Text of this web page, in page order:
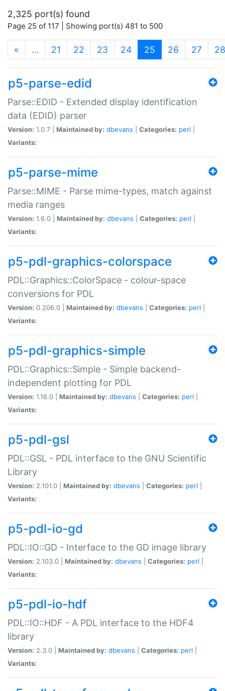
2,325 port(s) found
Page 25 of 117 | Showing port(s) 481 to 500
« … 21 22 23 24 25 (current)
26 27 28
p5-parse-edid
Parse::EDID - Extended display identification
data (EDID) parser
Version: 1.0.7 | Maintained by: dbevans Categories: perl
Variants:
p5-parse-mime
Parse::MIME - Parse mime-types, match against
media ranges
Version: 1.6.0 | Maintained by: dbevans Categories: perl
Variants:
p5-pdl-graphics-colorspace
PDL::Graphics::ColorSpace - colour-space
conversions for PDL
Version: 0.206.0 | Maintained by: dbevans Categories: perl
Variants:
p5-pdl-graphics-simple
PDL::Graphics::Simple - Simple backend-
independent plotting for PDL
Version: 1.16.0 | Maintained by: dbevans Categories: perl
Variants:
p5-pdl-gsl
PDL::GSL - PDL interface to the GNU Scientific
Library
Version: 2.101.0 | Maintained by: dbevans Categories: perl
Variants:
p5-pdl-io-gd
PDL::IO::GD - Interface to the GD image library
Version: 2.103.0 | Maintained by: dbevans Categories: perl
Variants:
p5-pdl-io-hdf
PDL::IO::HDF - A PDL interface to the HDF4
library
Version: 2.3.0 | Maintained by: dbevans Categories: perl
Variants: